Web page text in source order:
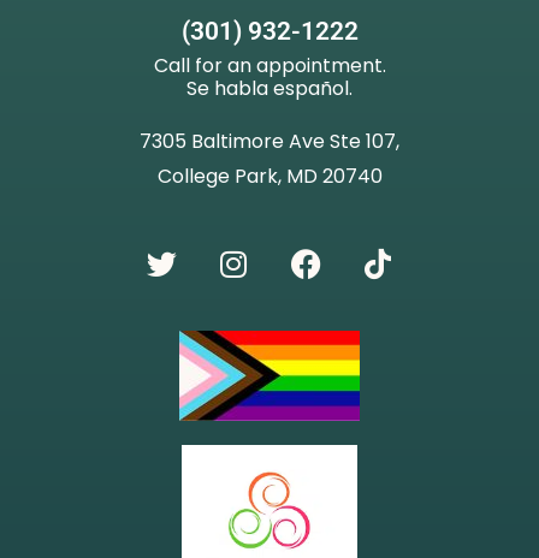
(301) 932-1222
Call for an appointment.
Se habla español.
7305 Baltimore Ave Ste 107,
College Park, MD 20740